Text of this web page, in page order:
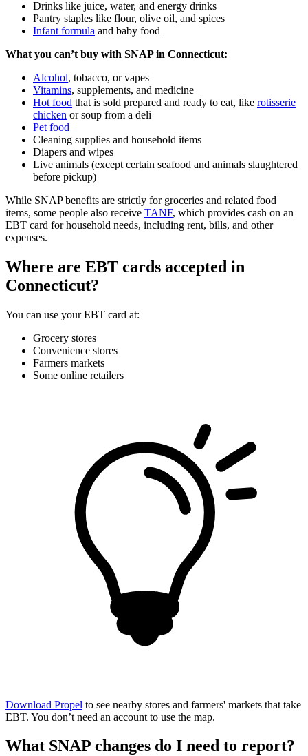
Drinks like juice, water, and energy drinks
Pantry staples like flour, olive oil, and spices
Infant formula and baby food
What you can’t buy with SNAP in Connecticut:
Alcohol, tobacco, or vapes
Vitamins, supplements, and medicine
Hot food that is sold prepared and ready to eat, like rotisserie
chicken or soup from a deli
Pet food
Cleaning supplies and household items
Diapers and wipes
Live animals (except certain seafood and animals slaughtered
before pickup)
While SNAP benefits are strictly for groceries and related food
items, some people also receive TANF, which provides cash on an
EBT card for household needs, including rent, bills, and other
expenses.
Where are EBT cards accepted in
Connecticut?
You can use your EBT card at:
Grocery stores
Convenience stores
Farmers markets
Some online retailers
Download Propel to see nearby stores and farmers' markets that take
EBT. You don’t need an account to use the map.
What SNAP changes do I need to report?